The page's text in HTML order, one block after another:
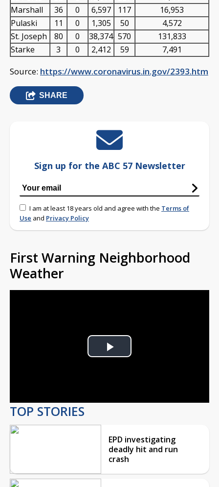
Marshall
36 0 6,597 117
16,953
Pulaski
11 0 1,305 50
4,572
St. Joseph
80 0 38,374 570
131,833
Starke
3 0 2,412 59 7,491
Source: https://www.coronavirus.in.gov/2393.htm
SHARE
Sign up for the ABC 57 Newsletter
I am at least 18 years old and agree with the Terms of
Use and Privacy Policy
First Warning Neighborhood
Weather
Play
TOP STORIES
EPD investigating
deadly hit and run
crash